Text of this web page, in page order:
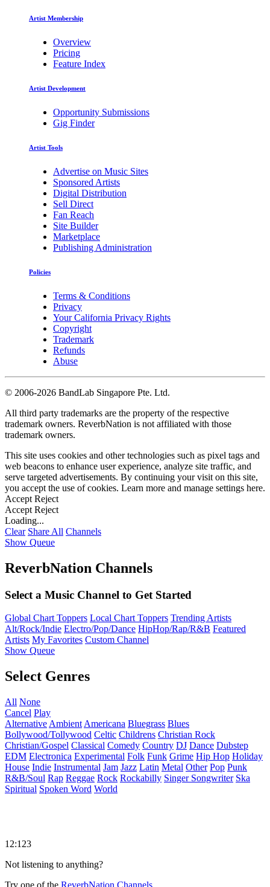
Artist Membership
Overview
Pricing
Feature Index
Artist Development
Opportunity Submissions
Gig Finder
Artist Tools
Advertise on Music Sites
Sponsored Artists
Digital Distribution
Sell Direct
Fan Reach
Site Builder
Marketplace
Publishing Administration
Policies
Terms & Conditions
Privacy
Your California Privacy Rights
Copyright
Trademark
Refunds
Abuse
© 2006-2026 BandLab Singapore Pte. Ltd.
All third party trademarks are the property of the respective
trademark owners. ReverbNation is not affiliated with those
trademark owners.
This site uses cookies and other technologies such as pixel tags and
web beacons to enhance user experience, analyze site traffic, and
serve targeted advertisements. By continuing your visit on this site,
you accept the use of cookies. Learn more and manage settings here.
Accept Reject
Accept Reject
Loading...
Clear Share All Channels
Show Queue
ReverbNation Channels
Select a Music Channel to Get Started
Global Chart Toppers Local Chart Toppers Trending Artists
Alt/Rock/Indie Electro/Pop/Dance HipHop/Rap/R&B Featured
Artists My Favorites Custom Channel
Show Queue
Select Genres
All None
Cancel Play
Alternative Ambient Americana Bluegrass Blues
Bollywood/Tollywood Celtic Childrens Christian Rock
Christian/Gospel Classical Comedy Country DJ Dance Dubstep
EDM Electronica Experimental Folk Funk Grime Hip Hop Holiday
House Indie Instrumental Jam Jazz Latin Metal Other Pop Punk
R&B/Soul Rap Reggae Rock Rockabilly Singer Songwriter Ska
Spiritual Spoken Word World
12:123
Not listening to anything?